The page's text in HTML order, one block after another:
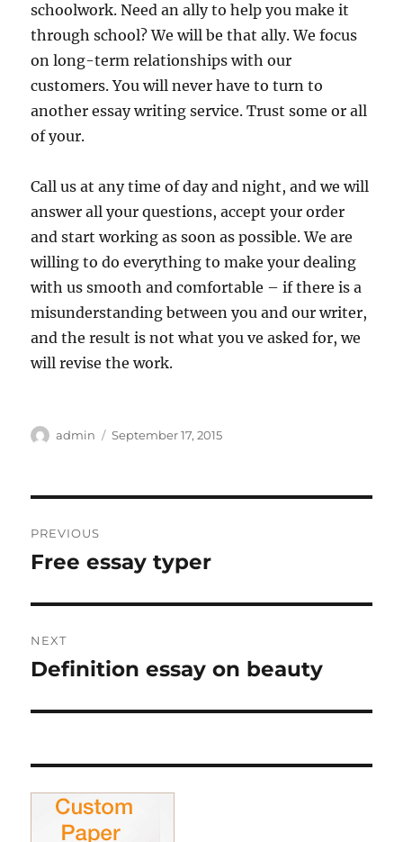
schoolwork. Need an ally to help you make it
through school? We will be that ally. We focus
on long-term relationships with our
customers. You will never have to turn to
another essay writing service. Trust some or all
of your.
Call us at any time of day and night, and we will
answer all your questions, accept your order
and start working as soon as possible. We are
willing to do everything to make your dealing
with us smooth and comfortable – if there is a
misunderstanding between you and our writer,
and the result is not what you ve asked for, we
will revise the work.
Author
admin
Posted
September 17, 2015
navigation
PREVIOUS
Previous
Free essay typer
NEXT
Next
Definition essay on beauty